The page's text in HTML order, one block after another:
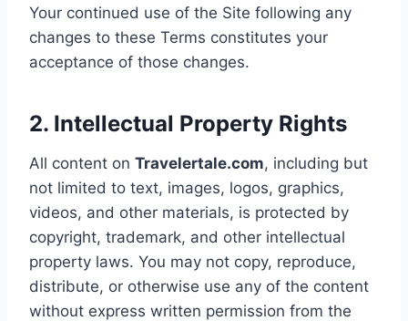
Your continued use of the Site following any
changes to these Terms constitutes your
acceptance of those changes.
2. Intellectual Property Rights
All content on Travelertale.com, including but
not limited to text, images, logos, graphics,
videos, and other materials, is protected by
copyright, trademark, and other intellectual
property laws. You may not copy, reproduce,
distribute, or otherwise use any of the content
without express written permission from the